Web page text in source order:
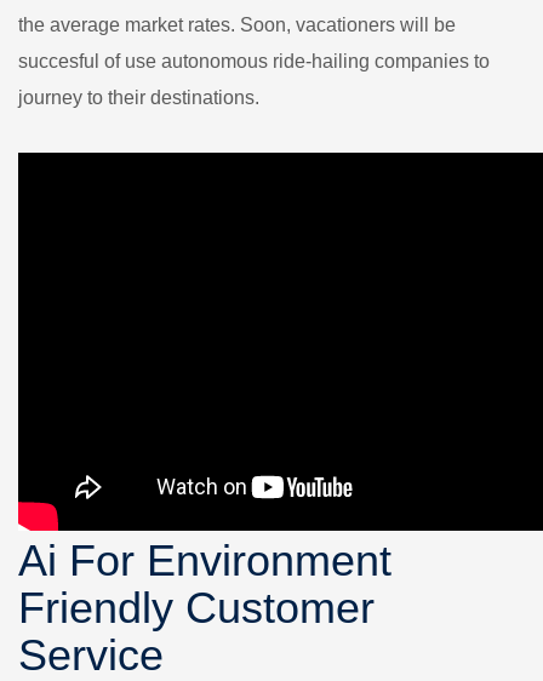
the average market rates. Soon, vacationers will be
succesful of use autonomous ride-hailing companies to
journey to their destinations.
Ai For Environment
Friendly Customer
Service